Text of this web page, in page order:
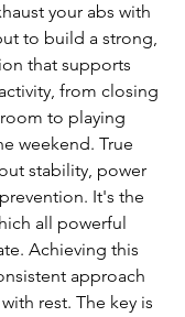
your abs with
to build a strong,
that supports
from closing
to playing
weekend. True
stability, power
It's the
all powerful
Achieving this
approach
rest. The key is